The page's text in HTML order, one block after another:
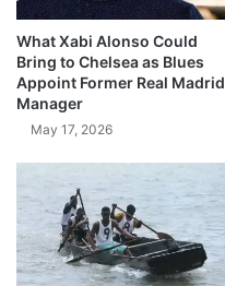
What Xabi Alonso Could
Bring to Chelsea as Blues
Appoint Former Real Madrid
Manager
May 17, 2026